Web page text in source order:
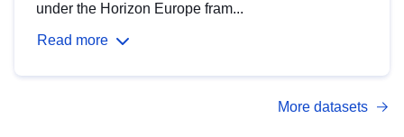
under the Horizon Europe fram...
Read more
More datasets